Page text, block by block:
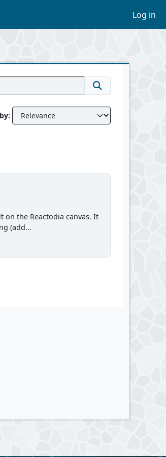
Log in
the Reactodia canvas. It
(add...